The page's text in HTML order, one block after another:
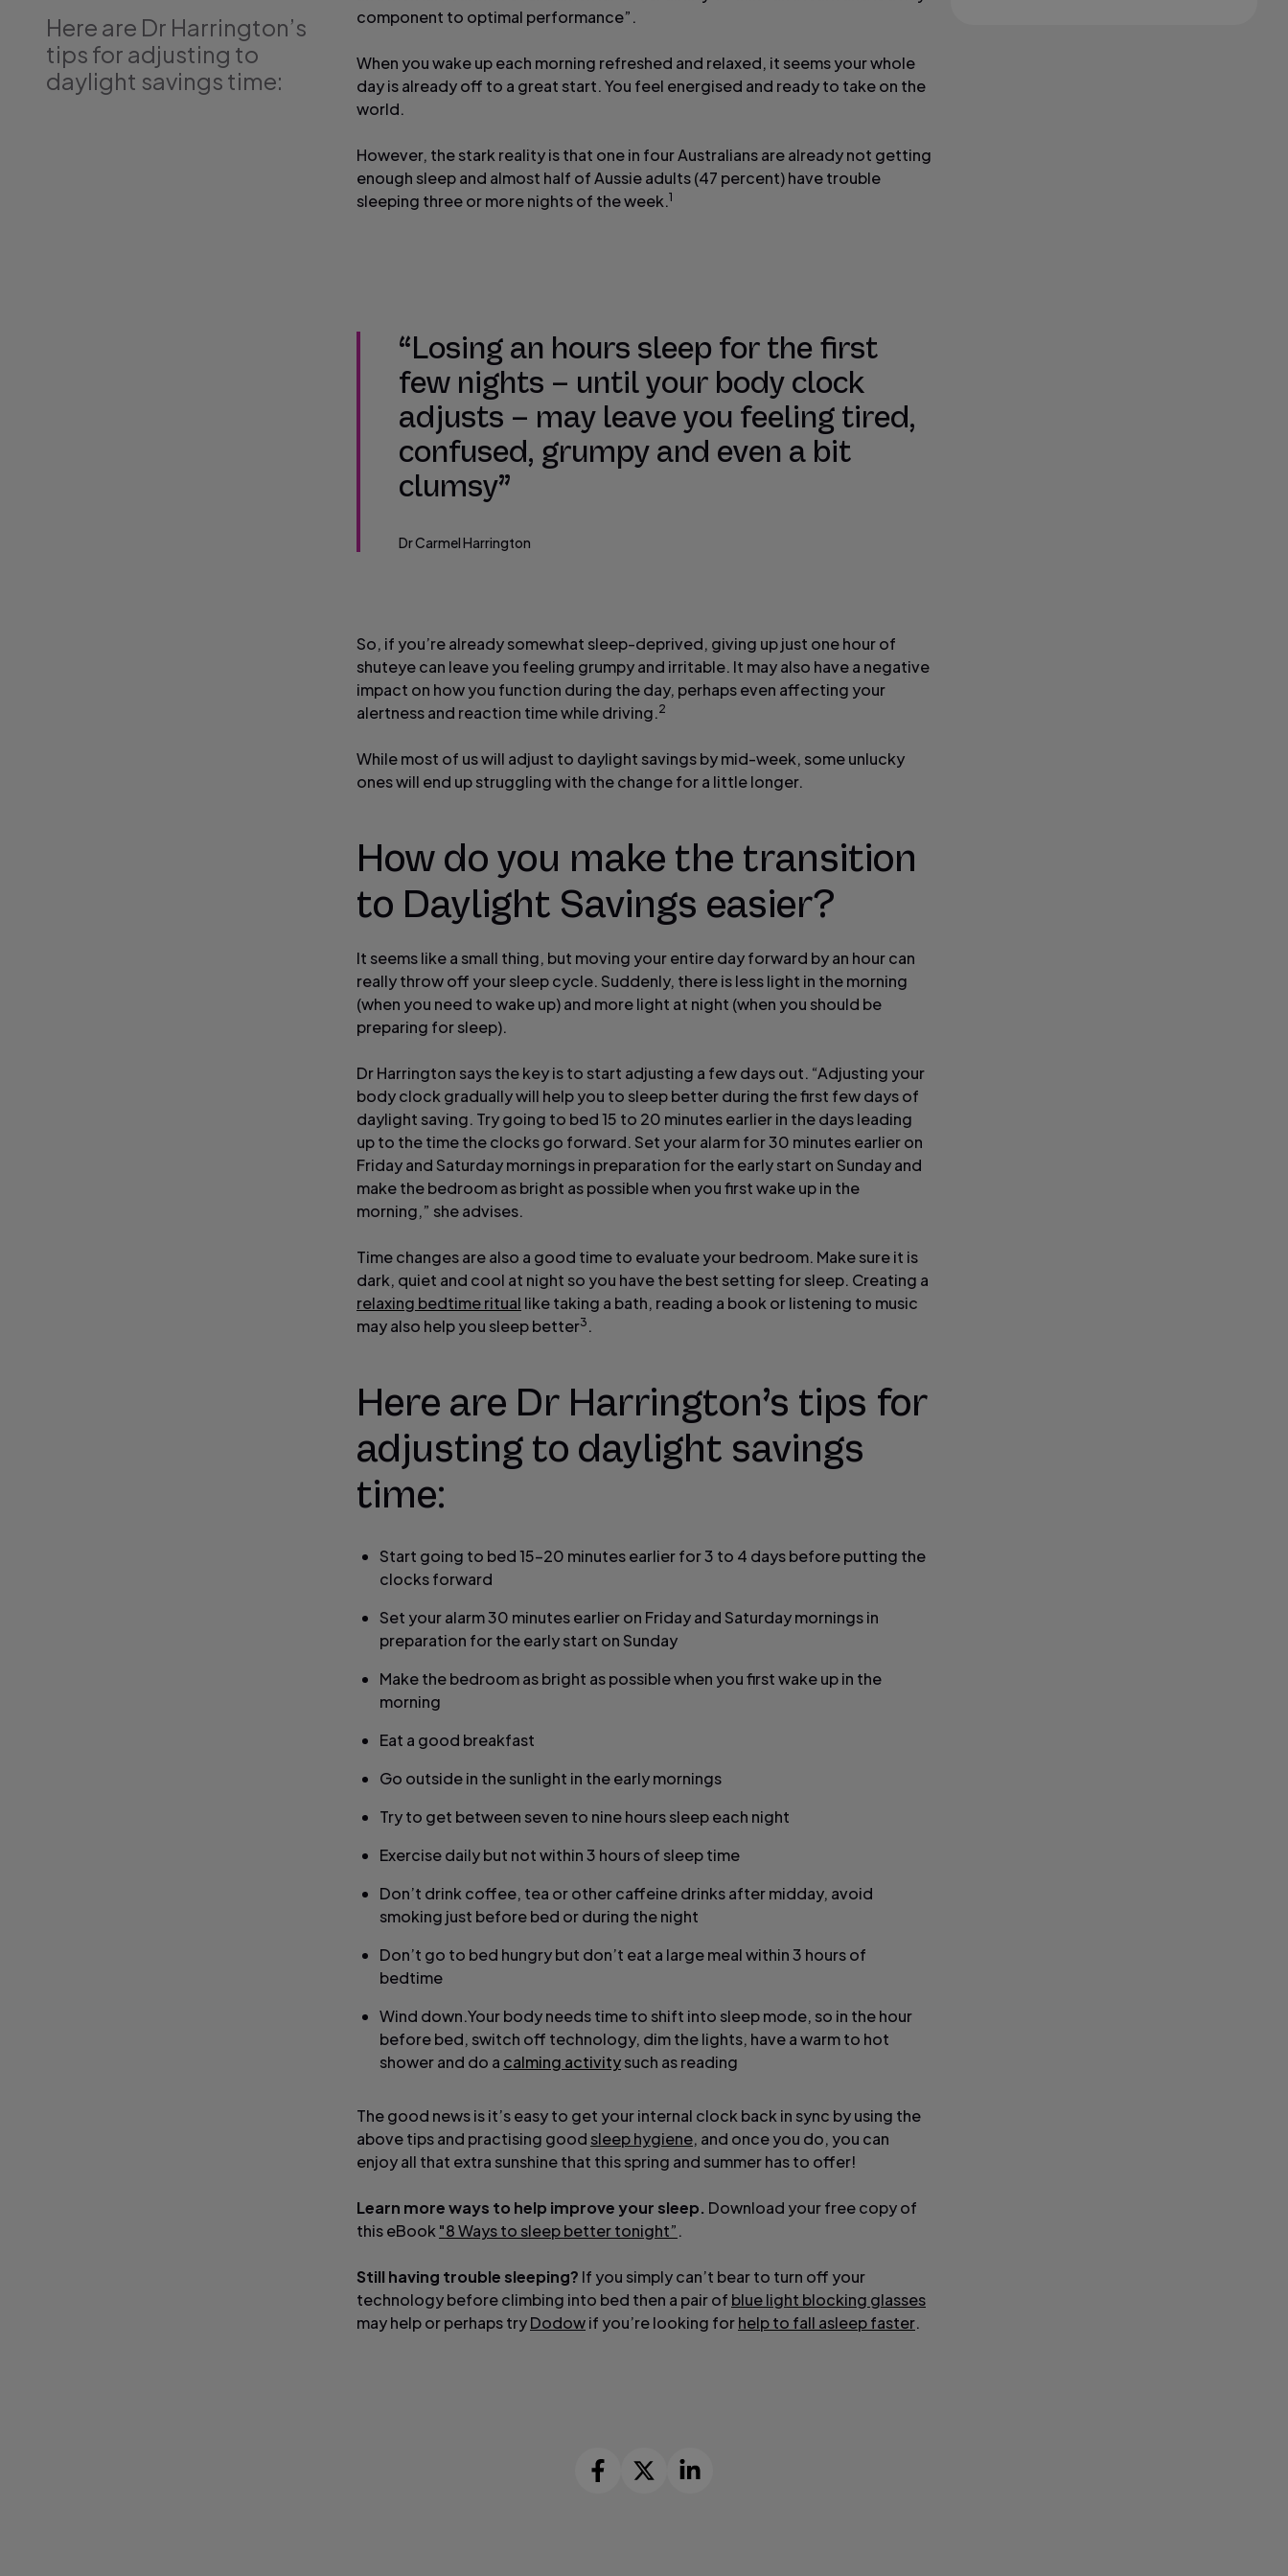
Here are Dr Harrington’s
tips for adjusting to
daylight savings time:
component to optimal performance”.
When you wake up each morning refreshed and relaxed, it seems your whole
day is already off to a great start. You feel energised and ready to take on the
world.
However, the stark reality is that one in four Australians are already not getting
enough sleep and almost half of Aussie adults (47 percent) have trouble
sleeping three or more nights of the week.1
“Losing an hours sleep for the first
few nights – until your body clock
adjusts – may leave you feeling tired,
confused, grumpy and even a bit
clumsy”
Dr Carmel Harrington
So, if you’re already somewhat sleep-deprived, giving up just one hour of
shuteye can leave you feeling grumpy and irritable. It may also have a negative
impact on how you function during the day, perhaps even affecting your
alertness and reaction time while driving.2
While most of us will adjust to daylight savings by mid-week, some unlucky
ones will end up struggling with the change for a little longer.
How do you make the transition
to Daylight Savings easier?
It seems like a small thing, but moving your entire day forward by an hour can
really throw off your sleep cycle. Suddenly, there is less light in the morning
(when you need to wake up) and more light at night (when you should be
preparing for sleep).
Dr Harrington says the key is to start adjusting a few days out. “Adjusting your
body clock gradually will help you to sleep better during the first few days of
daylight saving. Try going to bed 15 to 20 minutes earlier in the days leading
up to the time the clocks go forward. Set your alarm for 30 minutes earlier on
Friday and Saturday mornings in preparation for the early start on Sunday and
make the bedroom as bright as possible when you first wake up in the
morning,” she advises.
Time changes are also a good time to evaluate your bedroom. Make sure it is
dark, quiet and cool at night so you have the best setting for sleep. Creating a
relaxing bedtime ritual like taking a bath, reading a book or listening to music
may also help you sleep better3 .
Here are Dr Harrington’s tips for
adjusting to daylight savings
time:
Start going to bed 15-20 minutes earlier for 3 to 4 days before putting the
clocks forward
Set your alarm 30 minutes earlier on Friday and Saturday mornings in
preparation for the early start on Sunday
Make the bedroom as bright as possible when you first wake up in the
morning
Eat a good breakfast
Go outside in the sunlight in the early mornings
Try to get between seven to nine hours sleep each night
Exercise daily but not within 3 hours of sleep time
Don’t drink coffee, tea or other caffeine drinks after midday, avoid
smoking just before bed or during the night
Don’t go to bed hungry but don’t eat a large meal within 3 hours of
bedtime
Wind down.Your body needs time to shift into sleep mode, so in the hour
before bed, switch off technology, dim the lights, have a warm to hot
shower and do a calming activitysuch as reading
The good news is it’s easy to get your internal clock back in sync by using the
above tips and practising good sleep hygiene, and once you do, you can
enjoy all that extra sunshine that this spring and summer has to offer!
Learn more ways to help improve your sleep. Download your free copy of
this eBook "8 Ways to sleep better tonight”.
Still having trouble sleeping? If you simply can’t bear to turn off your
technology before climbing into bed then a pair of blue light blocking glasses
may help or perhaps tryDodowif you’re looking forhelp to fall asleep faster.